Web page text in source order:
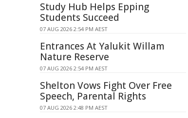
Study Hub Helps Epping
Students Succeed
07 AUG 2026 2:54 PM AEST
Entrances At Yalukit Willam
Nature Reserve
07 AUG 2026 2:54 PM AEST
Shelton Vows Fight Over Free
Speech, Parental Rights
07 AUG 2026 2:48 PM AEST